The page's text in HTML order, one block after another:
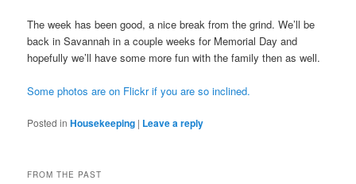
The week has been good, a nice break from the grind. We’ll be
back in Savannah in a couple weeks for Memorial Day and
hopefully we’ll have some more fun with the family then as well.
Some photos are on Flickr if you are so inclined.
Posted in Housekeeping | Leave a reply
FROM THE PAST